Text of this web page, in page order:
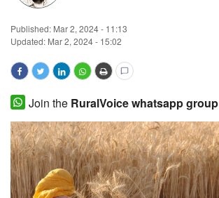
Cooperatives
Agritech
International
Rural Dialogue
Ground Report
Published: Mar 2, 2024 - 11:13
Updated: Mar 2, 2024 - 15:02
Join the RuralVoice whatsapp group